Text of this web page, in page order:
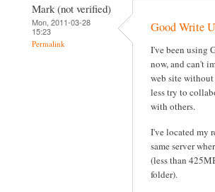
Mark (not verified)
Mon, 2011-03-28
15:23
Permalink
Good Write
I've been using
now, and can't
web site
less try to
with others.
I've located my
same server
(less than
folder).